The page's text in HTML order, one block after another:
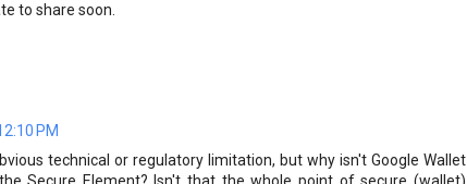
to share soon.
PM
technical or regulatory limitation, but why isn't Google Wallet
Secure Element? Isn't that the whole point of secure (wallet)